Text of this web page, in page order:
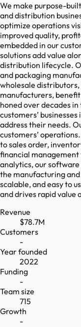
We make purpose-
and distribution
optimize operations
improved quality,
embedded in our
solutions add value
distribution lifecycle.
and packaging
wholesale
manufacturers,
honed over decades
customers’
address their needs.
customers’
to sales order,
financial
analytics, our
the manufacturing
scalable, and easy to
and drives rapid value
Revenue
$78.7M
Customers
-
Year founded
2022
Funding
-
Team size
715
Growth
-